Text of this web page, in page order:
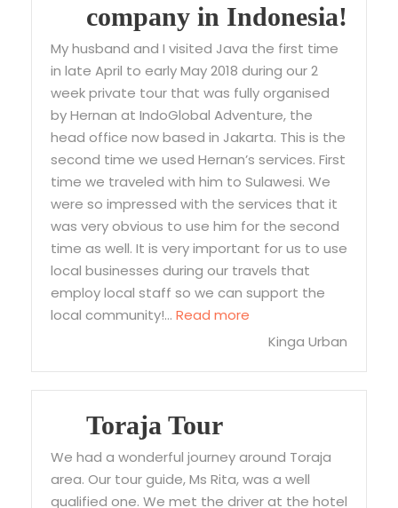
company in Indonesia!
My husband and I visited Java the first time
in late April to early May 2018 during our 2
week private tour that was fully organised
by Hernan at IndoGlobal Adventure, the
head office now based in Jakarta. This is the
second time we used Hernan’s services. First
time we traveled with him to Sulawesi. We
were so impressed with the services that it
was very obvious to use him for the second
time as well. It is very important for us to use
local businesses during our travels that
employ local staff so we can support the
local community!… Read more
Kinga Urban
Toraja Tour
We had a wonderful journey around Toraja
area. Our tour guide, Ms Rita, was a well
qualified one. We met the driver at the hotel